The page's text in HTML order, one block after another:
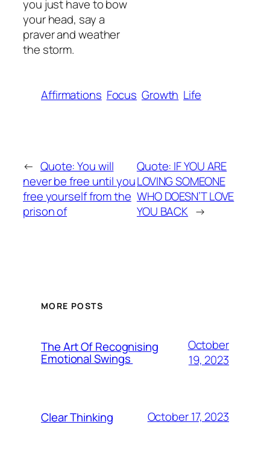
you just have to bow
your head, say a
praver and weather
the storm.
Affirmations Focus Growth Life
← Quote: You will
never be free until you
free yourself from the
prison of
Quote: IF YOU ARE
LOVING SOMEONE
WHO DOESN’T LOVE
YOU BACK →
MORE POSTS
The Art Of Recognising
Emotional Swings
October
19, 2023
Clear Thinking October 17, 2023